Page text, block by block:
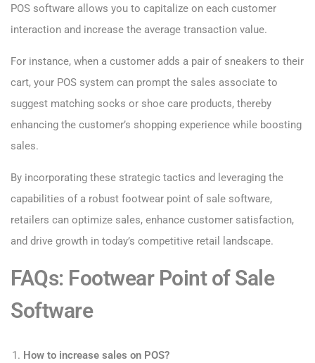
POS software allows you to capitalize on each customer
interaction and increase the average transaction value.
For instance, when a customer adds a pair of sneakers to their
cart, your POS system can prompt the sales associate to
suggest matching socks or shoe care products, thereby
enhancing the customer’s shopping experience while boosting
sales.
By incorporating these strategic tactics and leveraging the
capabilities of a robust footwear point of sale software,
retailers can optimize sales, enhance customer satisfaction,
and drive growth in today’s competitive retail landscape.
FAQs: Footwear Point of Sale
Software
How to increase sales on POS?